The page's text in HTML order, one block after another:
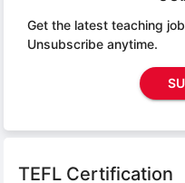
Get the latest teaching
Unsubscribe anytime.
TEFL Certification